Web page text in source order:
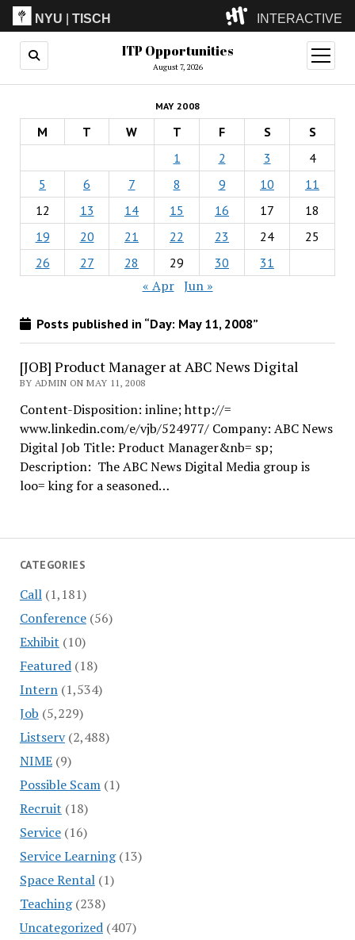
NYU |TISCH INTERACTIVE
ITP(Grad)
(Undergrad)
LowRes
Camp
ITP Opportunities
August 7, 2026
open
menu
CATEGORIES
Call(1,181)
Conference(56)
Exhibit (10)
Featured(18)
Intern(1,534)
Job (5,229)
Listserv(2,488)
NIME(9)
Possible Scam(1)
Recruit (18)
Service(16)
Service Learning(13)
Space Rental(1)
Teaching(238)
Uncategorized(407)
MAY 2008
M T W T F S
S
1
2 3
4
5
6 7 8 9 10
11
12
13 14 15 16 17
18
19
20 21 22 23 24
25
26
27 28 29 30 31
« Apr Jun »
Posts published in “Day: May 11, 2008”
[JOB] Product Manager at ABC News Digital
BY ADMIN ON MAY 11, 2008
Content-Disposition: inline; http://=
www.linkedin.com/e/vjb/524977/ Company: ABC News
Digital Job Title: Product Manager&nb= sp;
Description: The ABC News Digital Media group is
loo= king for a seasoned…